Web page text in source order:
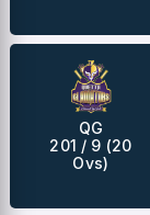
QG
201 / 9 (20
Ovs)